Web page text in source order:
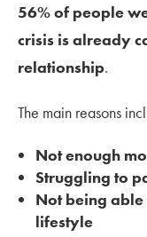
56% of people
crisis is already
relationship.
The main reasons
Not enough
Struggling to
Not being
lifestyle